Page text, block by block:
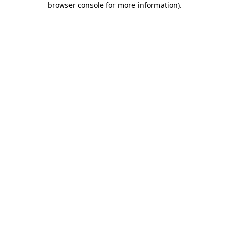
browser console for more information).